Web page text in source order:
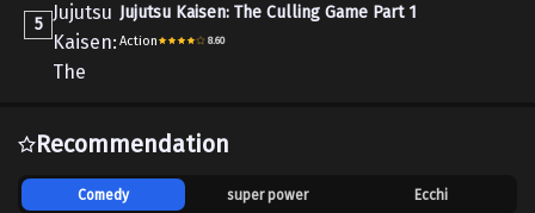
5
Jujutsu Kaisen: The Culling Game Part 1
Action 8.60
Recommendation
Comedy super power Ecchi